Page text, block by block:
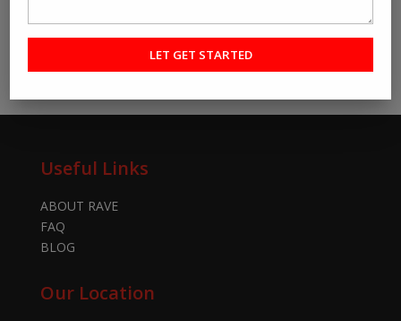
Useful Links
ABOUT RAVE
FAQ
BLOG
Our Location